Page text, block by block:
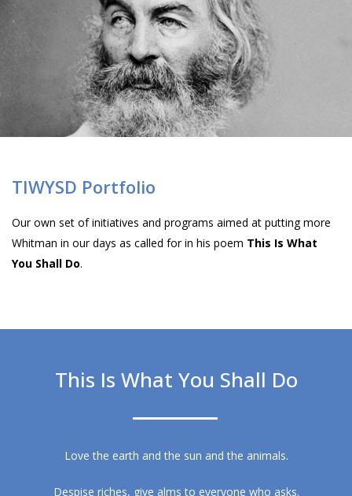
TIWYSD Portfolio
Our own set of initiatives and programs aimed at putting more
Whitman in our days as called for in his poem This Is What
You Shall Do.
This Is What You Shall Do
Love the earth and the sun and the animals.
Despise riches, give alms to everyone who asks.